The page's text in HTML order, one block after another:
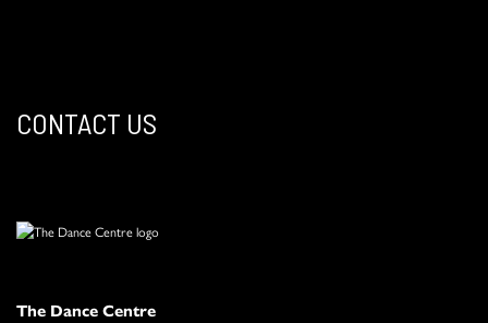
CONTACT US
The Dance Centre